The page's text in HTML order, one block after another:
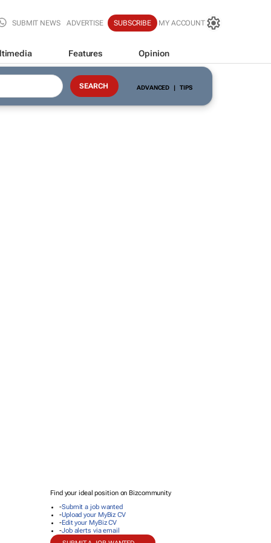
SUBMIT NEWS ADVERTISE SUBSCRIBE MY ACCOUNT
Features Opinion
ADVANCED | TIPS
Find your ideal position on Bizcommunity
-Submit a job wanted
-Upload your MyBiz CV
-Edit your MyBiz CV
-Job alerts via email